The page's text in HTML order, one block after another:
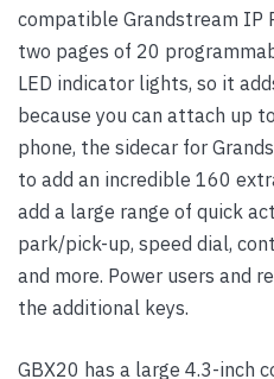
compatible Grandstream IP
two pages of 20
LED indicator lights, so it
because you can attach up
phone, the sidecar for
to add an incredible 160
add a large range of quick
park/pick-up, speed dial,
and more. Power users and
the additional keys.
GBX20 has a large 4.3-inch